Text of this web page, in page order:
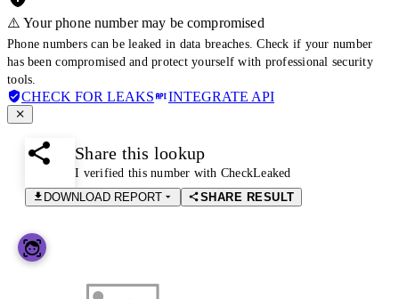
⚠️ Your phone number may be compromised
Phone numbers can be leaked in data breaches. Check if your number
has been compromised and protect yourself with professional security
tools.
CHECK FOR LEAKS INTEGRATE API
Share this lookup
I verified this number with CheckLeaked
DOWNLOAD REPORT
SHARE RESULT